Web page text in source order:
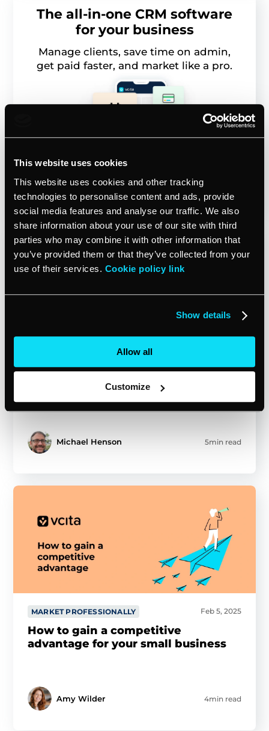
This website uses cookies
This website uses cookies and other tracking
technologies to personalise content and ads, provide
social media features and analyse our traffic. We also
share information about your use of our site with third
parties who may combine it with other information that
you’ve provided them or that they’ve collected from your
use of their services. Cookie policy link
Show details
Allow all
Customize
The all-in-one CRM software
for your business
Manage clients, save time on admin,
get paid faster, and market like a pro.
Start free trial
MARKET PROFESSIONALLY
Unlock sales promotion gold:
strategies for small businesses
Michael Henson 5min read
MARKET PROFESSIONALLY Feb 5, 2025
How to gain a competitive
advantage for your small business
Amy Wilder 4min read